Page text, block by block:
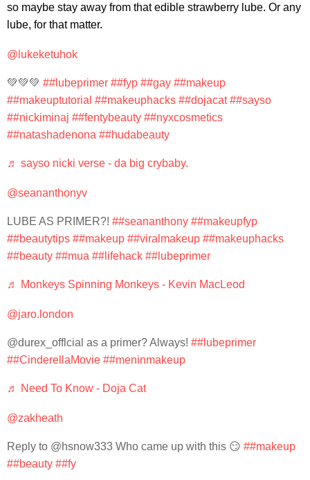
so maybe stay away from that edible strawberry lube. Or any
lube, for that matter.
@lukeketuhok
💚💚💚 ##lubeprimer ##fyp ##gay ##makeup
##makeuptutorial ##makeuphacks ##dojacat ##sayso
##nickiminaj ##fentybeauty ##nyxcosmetics
##natashadenona ##hudabeauty
♬ sayso nicki verse - da big crybaby.
@seananthonyv
LUBE AS PRIMER?! ##seananthony ##makeupfyp
##beautytips ##makeup ##viralmakeup ##makeuphacks
##beauty ##mua ##lifehack ##lubeprimer
♬ Monkeys Spinning Monkeys - Kevin MacLeod
@jaro.london
@durex_offlcial as a primer? Always! ##lubeprimer
##CinderellaMovie ##meninmakeup
♬ Need To Know - Doja Cat
@zakheath
Reply to @hsnow333 Who came up with this 😏 ##makeup
##beauty ##fy